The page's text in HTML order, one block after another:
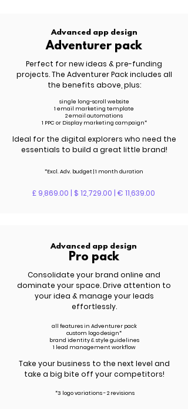
Advanced app design
Adventurer pack
Perfect for new ideas & pre-funding
projects. The Adventurer Pack includes all
the benefits above, plus:
single long-scroll website
1 email marketing template
2 email automations
1 PPC or Display marketing campaign*
Ideal for the digital explorers who need the
essentials to build a great little brand!
*Excl. Adv. budget | 1 month duration
£ 9,869.00 | $ 12,729.00 | € 11,639.00
Advanced app design
Pro pack
Consolidate your brand online and
dominate your space. Drive attention to
your idea & manage your leads
effortlessly.
all features in Adventurer pack
custom logo design*
brand identity & style guidelines
1 lead management workflow
Take your business to the next level and
take a big bite off your competitors!
*3 logo variations - 2 revisions